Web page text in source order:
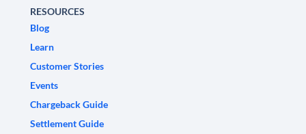
RESOURCES
Blog
Learn
Customer Stories
Events
Chargeback Guide
Settlement Guide